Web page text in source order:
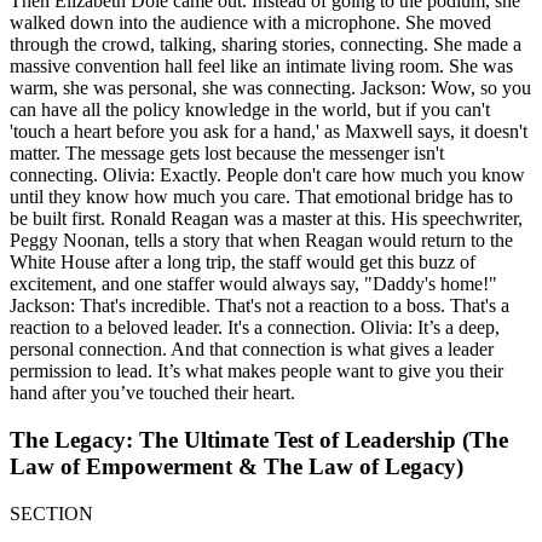
walked down into the audience with a microphone. She moved
through the crowd, talking, sharing stories, connecting. She made a
massive convention hall feel like an intimate living room. She was
warm, she was personal, she was connecting. Jackson: Wow, so you
can have all the policy knowledge in the world, but if you can't
'touch a heart before you ask for a hand,' as Maxwell says, it doesn't
matter. The message gets lost because the messenger isn't
connecting. Olivia: Exactly. People don't care how much you know
until they know how much you care. That emotional bridge has to
be built first. Ronald Reagan was a master at this. His speechwriter,
Peggy Noonan, tells a story that when Reagan would return to the
White House after a long trip, the staff would get this buzz of
excitement, and one staffer would always say, "Daddy's home!"
Jackson: That's incredible. That's not a reaction to a boss. That's a
reaction to a beloved leader. It's a connection. Olivia: It’s a deep,
personal connection. And that connection is what gives a leader
permission to lead. It’s what makes people want to give you their
hand after you’ve touched their heart.
The Legacy: The Ultimate Test of Leadership (The
Law of Empowerment & The Law of Legacy)
SECTION